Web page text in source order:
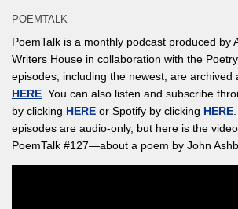
POEMTALK
PoemTalk is a monthly podcast produced by
Writers House in collaboration with the
episodes, including the newest, are archived
HERE . You can also listen and subscribe
by clicking HERE or Spotify by clicking HERE
episodes are audio-only, but here is the
PoemTalk #127—about a poem by John